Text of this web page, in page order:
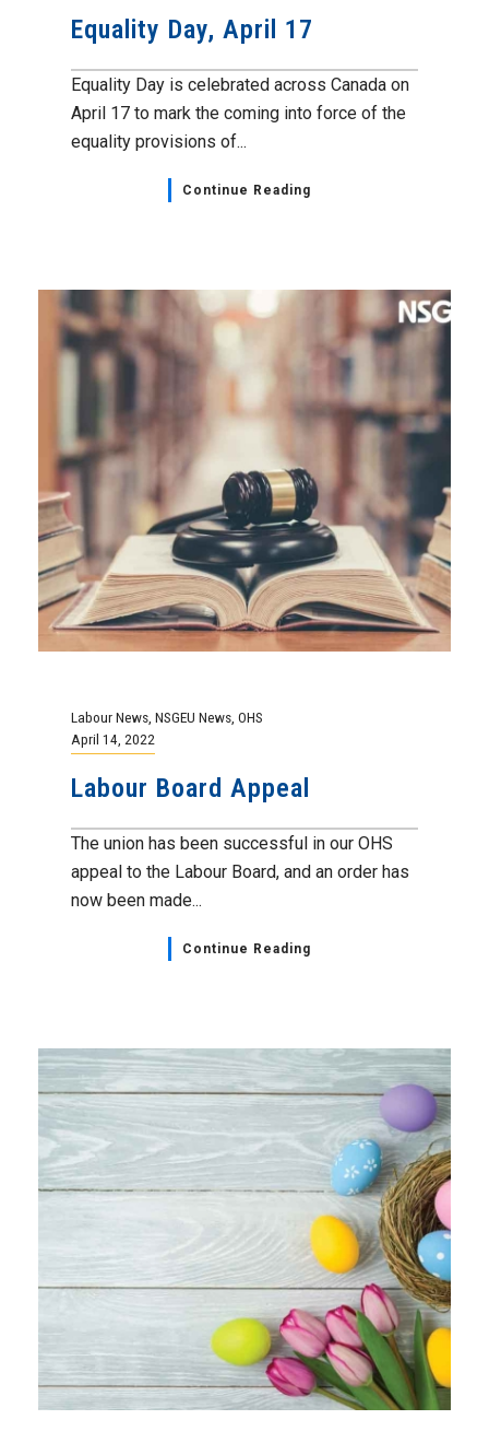
Equality Day, April 17
Equality Day is celebrated across Canada on
April 17 to mark the coming into force of the
equality provisions of...
Continue Reading
Labour News NSGEU News OHS
April 14, 2022
Labour Board Appeal
The union has been successful in our OHS
appeal to the Labour Board, and an order has
now been made...
Continue Reading